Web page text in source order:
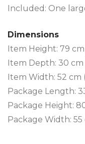
Included: One
Dimensions
Item Height: 79
Item Depth: 30 cm
Item Width: 52 cm
Package Length:
Package Height:
Package Width: